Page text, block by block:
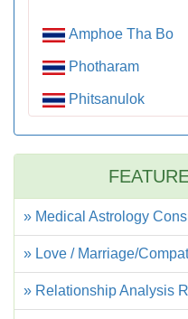
Amphoe Tha Bo
Photharam
Phitsanulok
» Medical Astrology
» Love / Marriage/
» Relationship Analysis